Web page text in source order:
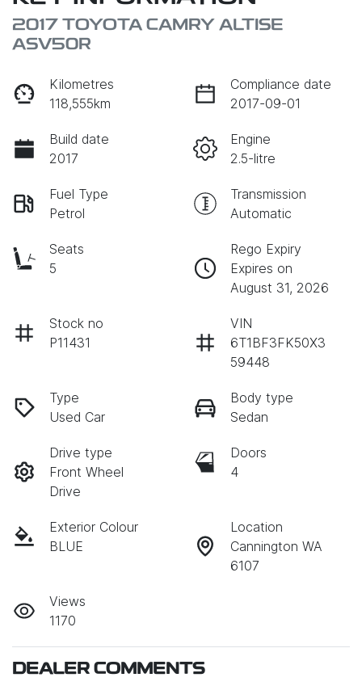
2017 TOYOTA CAMRY ALTISE
ASV50R
Kilometres
118,555km
Compliance date
2017-09-01
Build date
2017
Engine
2.5-litre
Fuel Type
Petrol
Transmission
Automatic
Seats
5
Rego Expiry
Expires on
August 31, 2026
Stock no
P11431
VIN
6T1BF3FK50X3
59448
Type
Used Car
Body type
Sedan
Drive type
Front Wheel
Drive
Doors
4
Exterior Colour
BLUE
Location
Cannington WA
6107
Views
1170
DEALER COMMENTS